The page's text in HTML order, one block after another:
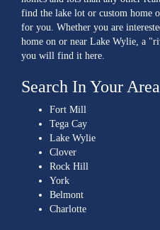
find the lake lot or custom home
for you. Whether you are
home on or near Lake Wylie, a
you will find it here.
Search In Your Area
Fort Mill
Tega Cay
Lake Wylie
Clover
Rock Hill
York
Belmont
Charlotte